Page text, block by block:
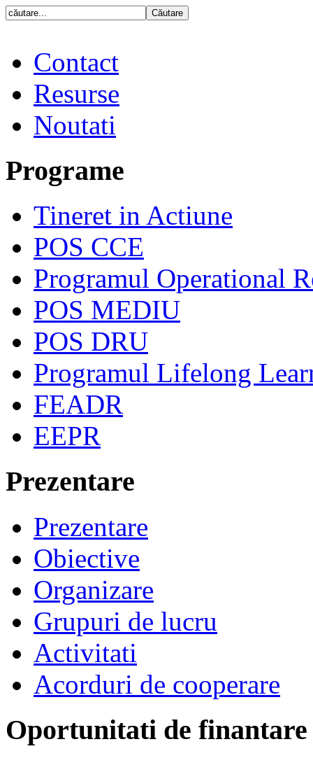
Contact
Resurse
Noutati
Programe
Tineret in Actiune
POS CCE
Programul Operational
POS MEDIU
POS DRU
Programul Lifelong
FEADR
EEPR
Prezentare
Prezentare
Obiective
Organizare
Grupuri de lucru
Activitati
Acorduri de cooperare
Oportunitati de finantare